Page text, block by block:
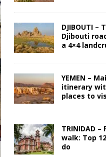
DJIBOUTI –
Djibouti
a 4×4
YEMEN –
itinerary
places to
TRINIDAD
walk: Top
do